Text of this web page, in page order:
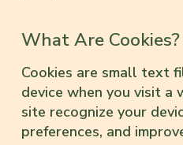
What Are Cookies?
Cookies are small text
device when you visit a
site recognize your
preferences, and